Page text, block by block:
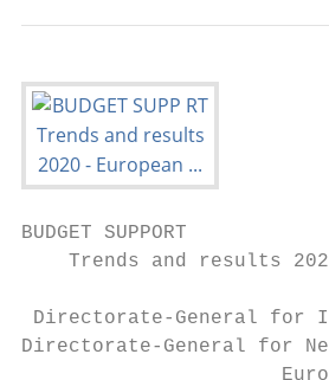
BUDGET SUPPORT
Trends and results
Directorate-General for
Directorate-General for